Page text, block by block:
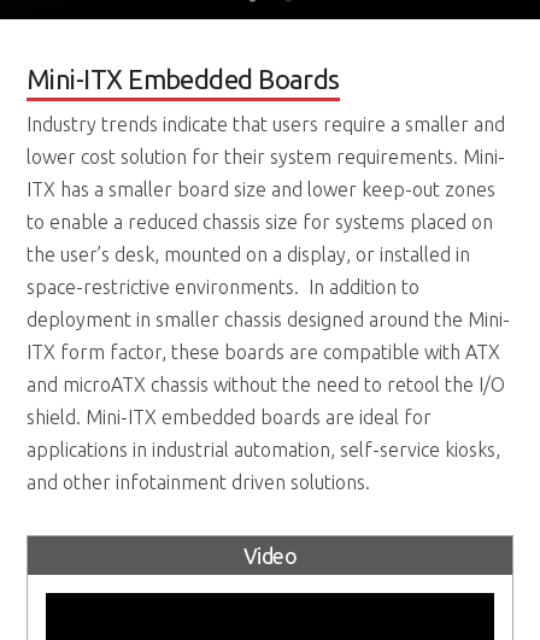
Mini-ITX Embedded Boards
Industry trends indicate that users require a smaller and
lower cost solution for their system requirements. Mini-
ITX has a smaller board size and lower keep-out zones
to enable a reduced chassis size for systems placed on
the user’s desk, mounted on a display, or installed in
space-restrictive environments. In addition to
deployment in smaller chassis designed around the Mini-
ITX form factor, these boards are compatible with ATX
and microATX chassis without the need to retool the I/O
shield. Mini-ITX embedded boards are ideal for
applications in industrial automation, self-service kiosks,
and other infotainment driven solutions.
Video